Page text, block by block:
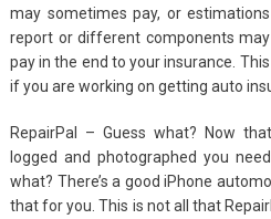
may sometimes pay, or
report or different components
pay in the end to your insurance.
if you are working on getting auto
RepairPal – Guess what? Now
logged and photographed you
what? There’s a good iPhone
that for you. This is not all that